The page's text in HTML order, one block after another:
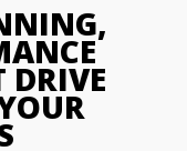
DRIVE